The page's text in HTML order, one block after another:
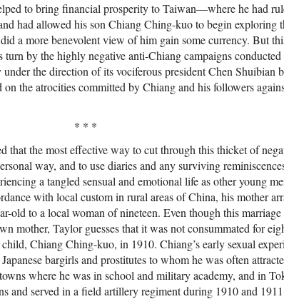
to bring financial prosperity to Taiwan—where he had
had allowed his son Chiang Ching-kuo to begin exploring
a more benevolent view of him gain some currency. But
turn by the highly negative anti-Chiang campaigns
the direction of its vociferous president Chen Shuibian
the atrocities committed by Chiang and his followers
* * *
that the most effective way to cut through this thicket of
way, and to use diaries and any surviving
a tangled sensual and emotional life as other young
with local custom in rural areas of China, his mother
old to a local woman of nineteen. Even though this marriage
mother, Taylor guesses that it was not consummated for
Chiang Ching-kuo, in 1910. Chiang’s early sexual
bargirls and prostitutes to whom he was often
where he was in school and military academy, and in
and served in a field artillery regiment during 1910 and